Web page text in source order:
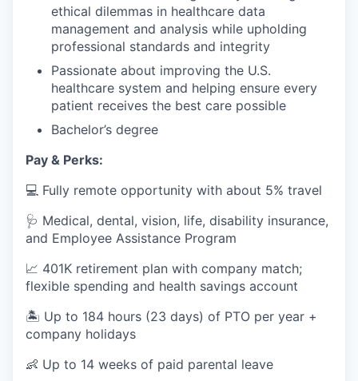
ethical dilemmas in healthcare data
management and analysis while upholding
professional standards and integrity
Passionate about improving the U.S.
healthcare system and helping ensure every
patient receives the best care possible
Bachelor’s degree
Pay & Perks:
💻 Fully remote opportunity with about 5% travel
🩺 Medical, dental, vision, life, disability insurance,
and Employee Assistance Program
📈 401K retirement plan with company match;
flexible spending and health savings account
🏝️ Up to 184 hours (23 days) of PTO per year +
company holidays
👶 Up to 14 weeks of paid parental leave